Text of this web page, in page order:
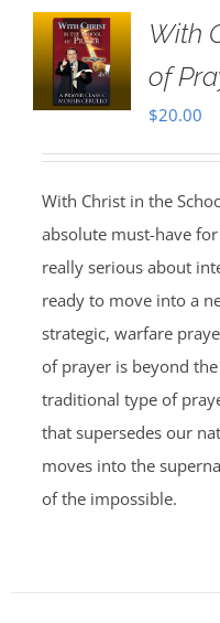
With
of
$20.00
With Christ in the
absolute must-have
really serious about
ready to move into a
strategic, warfare
of prayer is beyond
traditional type of
that supersedes our
moves into the
of the impossible.